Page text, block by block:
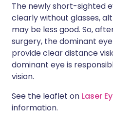
The newly short-sighted
clearly without glasses,
may be less good. So,
surgery, the dominant
provide clear distance
dominant eye is
vision.
See the leaflet on Laser
information.